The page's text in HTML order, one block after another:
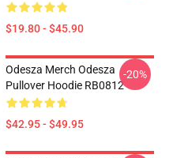
$19.80 - $45.90
Odesza Merch Odesza
Pullover Hoodie RB0812
$42.95 - $49.95
-20%